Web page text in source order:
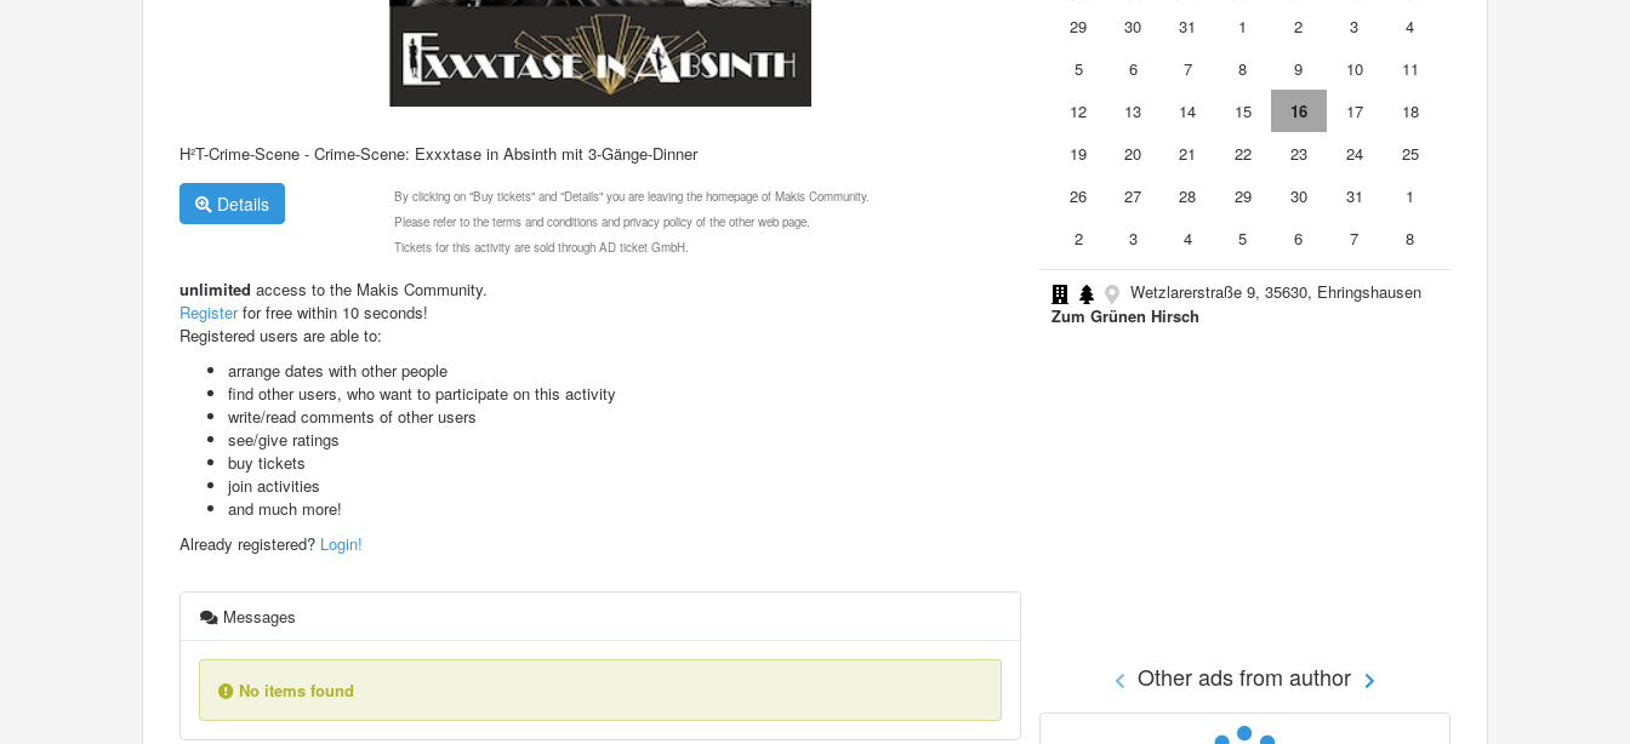
H²T-Crime-Scene - Crime-Scene: Exxxtase in Absinth mit 3-Gänge-Dinner
Details
By clicking on "Buy tickets" and "Details" you are leaving the homepage of Makis Community.
Please refer to the terms and conditions and privacy policy of the other web page.
Tickets for this activity are sold through AD ticket GmbH.
unlimited access to the Makis Community.
Registerfor free within 10 seconds!
Registered users are able to:
arrange dates with other people
find other users, who want to participate on this activity
write/read comments of other users
see/give ratings
buy tickets
join activities
and much more!
Already registered? Login!
Messages
No items found
29
30 31 1 2 3
4
5
6 7 8 9 10
11
12
13 14 15 16 17
18
19
20 21 22 23 24
25
26
27 28 29 30 31
1
2
3 4 5 6 7 8
Wetzlarerstraße 9, 35630, Ehringshausen
Zum Grünen Hirsch
Other ads from author